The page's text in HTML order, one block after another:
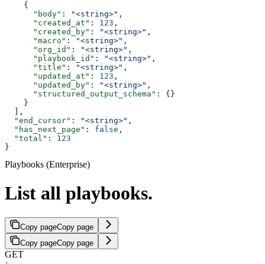
    {
      "body"
: "<string>" ,
      "created_at"
: 123 ,
      "created_by"
: "<string>" ,
      "macro"
: "<string>" ,
      "org_id"
: "<string>" ,
      "playbook_id"
: "<string>" ,
      "title"
: "<string>" ,
      "updated_at"
: 123 ,
      "updated_by"
: "<string>" ,
      "structured_output_schema"
: {}
    }
  ],
  "end_cursor"
: "<string>" ,
  "has_next_page"
: false ,
  "total"
: 123
}
Playbooks (Enterprise)
List all playbooks.
Copy pageCopy page
Copy pageCopy page
GET